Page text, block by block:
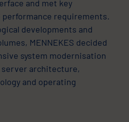
and met key
performance requirements.
developments and
MENNEKES decided
system modernisation
server architecture,
and operating